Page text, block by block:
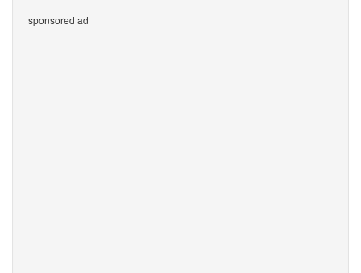
sponsored ad